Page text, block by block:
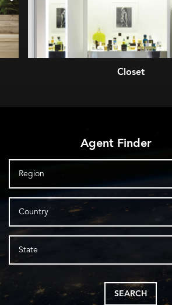
Closet
Agent Finder
Region
Country
State
SEARCH